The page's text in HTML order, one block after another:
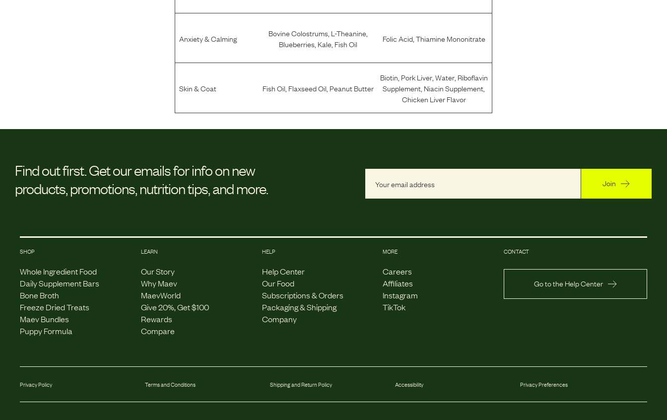
Anxiety & Calming Bovine Colostrums, L-Theanine,
Blueberries, Kale, Fish Oil Folic Acid, Thiamine Mononitrate
Skin & Coat Fish Oil, Flaxseed Oil, Peanut Butter
Biotin, Pork Liver,Water, Riboflavin
Supplement, Niacin Supplement,
Chicken Liver Flavor
Find out first.Get our emails for info on new
products, promotions, nutrition tips, and more.
Join
SHOP
Whole Ingredient Food
Daily Supplement Bars
Bone Broth
Freeze Dried Treats
Maev Bundles
Puppy Formula
LEARN
Our Story
Why Maev
MaevWorld
Give 20%, Get $100
Rewards
Compare
HELP
Help Center
Our Food
Subscriptions & Orders
Packaging & Shipping
Company
MORE
Careers
Affiliates
Instagram
TikTok
CONTACT
Go to the Help Center
Privacy Policy Terms and Conditions Shipping and Return Policy Accessibility Privacy Preferences